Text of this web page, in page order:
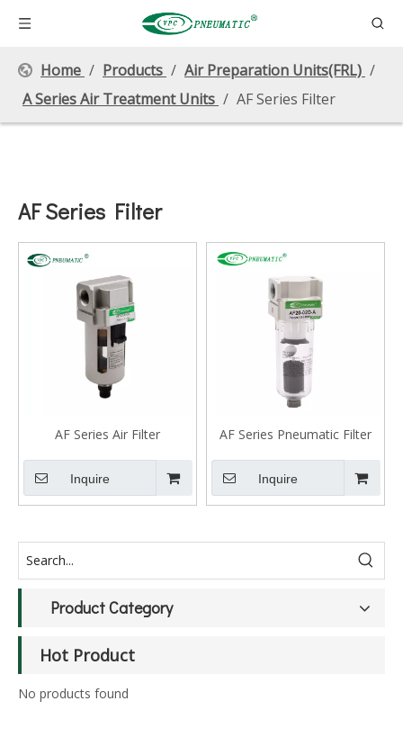
Home / Products / Air Preparation Units(FRL) /
A Series Air Treatment Units / AF Series Filter
AF Series Filter
AF Series Air Filter
Inquire
AF Series Pneumatic Filter
Inquire
Product Category
Hot Product
No products found